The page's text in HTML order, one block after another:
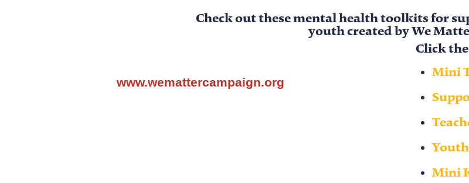
Check out these mental health toolkits for
youthcreated byWe
www.wemattercampaign.org
Click
Mini
Mini